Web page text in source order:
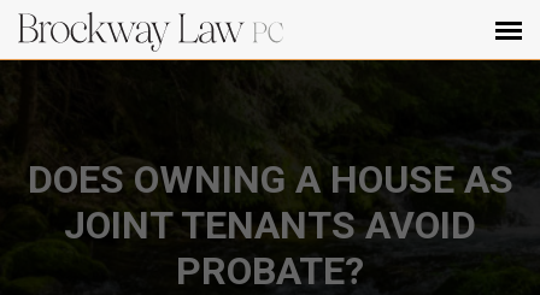
DOES OWNING A HOUSE AS
JOINT TENANTS AVOID
PROBATE?